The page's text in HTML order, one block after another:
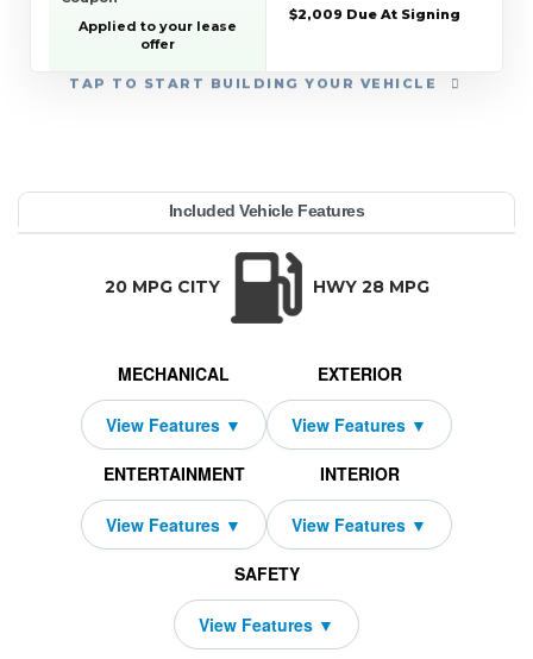
TAP TO START BUILDING YOUR VEHICLE
Applied to your lease
offer
$2,009 Due At Signing
YEAR:
MAKE:
MODEL:
TRIM:
AWD
BODY STYLE:
MSRP:
LEASE TERM:
24
MILES PER YEAR:
PAYMENT:
DUE AT SIGNING:
REBATE:
Included Vehicle Features
20 MPG CITY HWY 28 MPG
MECHANICAL EXTERIOR
ENTERTAINMENT INTERIOR
SAFETY